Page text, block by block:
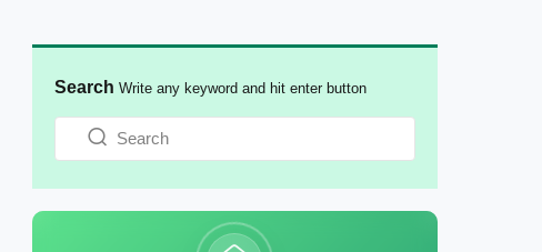
Search Write any keyword and hit enter button